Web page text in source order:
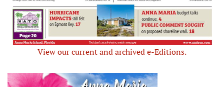
View our current and archived e-Editions.